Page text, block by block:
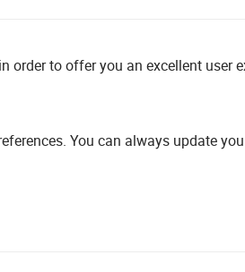
order to offer you an excellent user
You can always update